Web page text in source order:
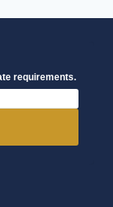
requirements.